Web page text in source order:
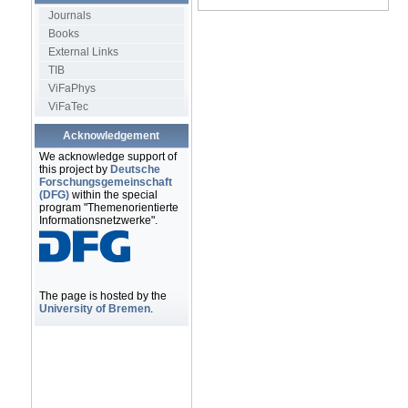
Journals
Books
External Links
TIB
ViFaPhys
ViFaTec
Acknowledgement
We acknowledge support of
this project by Deutsche
Forschungsgemeinschaft
(DFG)within the special
program "Themenorientierte
Informationsnetzwerke".
The page is hosted by the
University of Bremen.